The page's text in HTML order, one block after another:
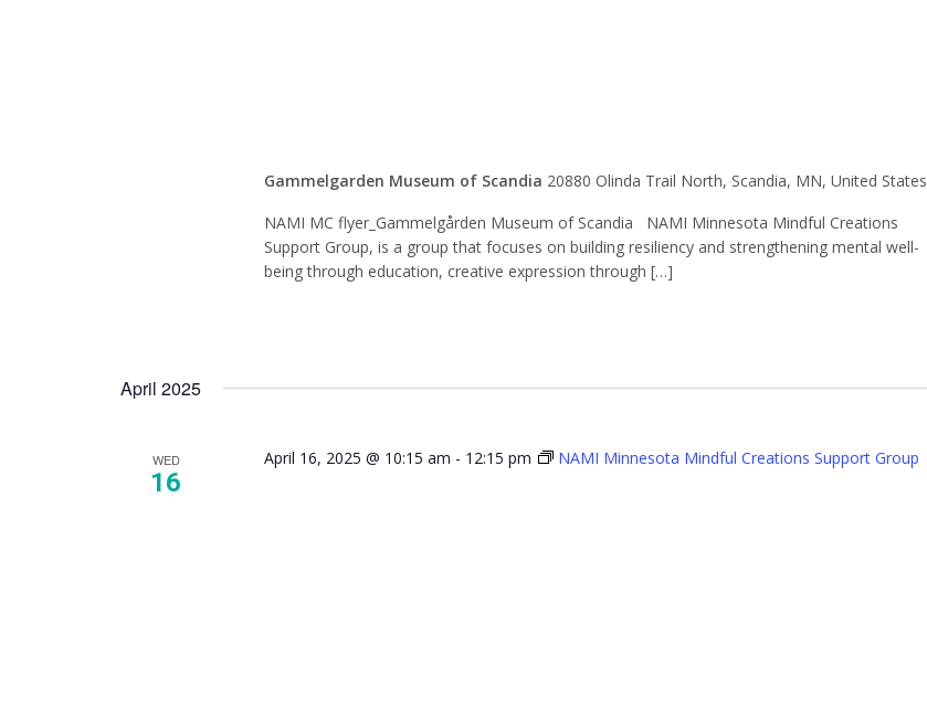
Gammelgarden Museum of Scandia 20880 Olinda Trail North, Scandia, MN, United States
NAMI MC flyer_Gammelgården Museum of Scandia NAMI Minnesota Mindful Creations
Support Group, is a group that focuses on building resiliency and strengthening mental well-
being through education, creative expression through […]
April 2025
WED
16
April 16, 2025 @ 10:15 am - 12:15 pm NAMI Minnesota Mindful Creations Support Group